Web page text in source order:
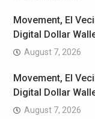
Movement, El
Digital Dollar
August 7, 2026
Movement, El
Digital Dollar
August 7, 2026